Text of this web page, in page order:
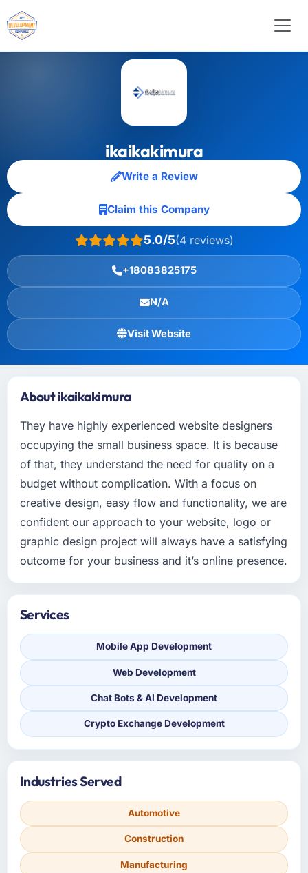
ikaikakimura
Write a Review
Claim this Company
5.0/5(4 reviews)
+18083825175
N/A
Visit Website
About ikaikakimura
They have highly experienced website designers
occupying the small business space. It is because
of that, they understand the need for quality on a
budget without complication. With a focus on
creative design, easy flow and functionality, we are
confident our approach to your website, logo or
graphic design project will always have a satisfying
outcome for your business and it’s online presence.
Services
Mobile App Development
Web Development
Chat Bots & AI Development
Crypto Exchange Development
Industries Served
Automotive
Construction
Manufacturing